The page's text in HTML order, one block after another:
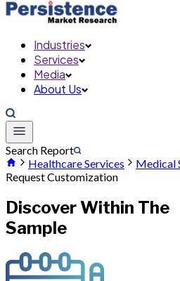
Industries
Services
Media
About Us
Search Report
Healthcare Services
Medical
Request Customization
Discover Within The
Sample